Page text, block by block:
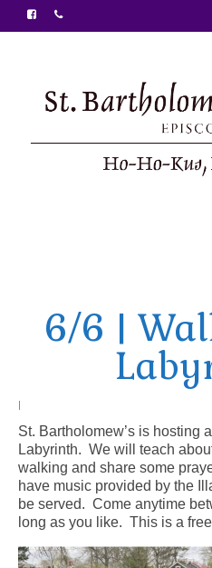
Ministries
Arts At St. Barts Presents
B-Line
Donate
Purchases
6/6 |
|
St. Bartholomew’s is hosting
Labyrinth. We will teach
walking and share some
have music provided by the
be served. Come anytime
long as you like. This is a